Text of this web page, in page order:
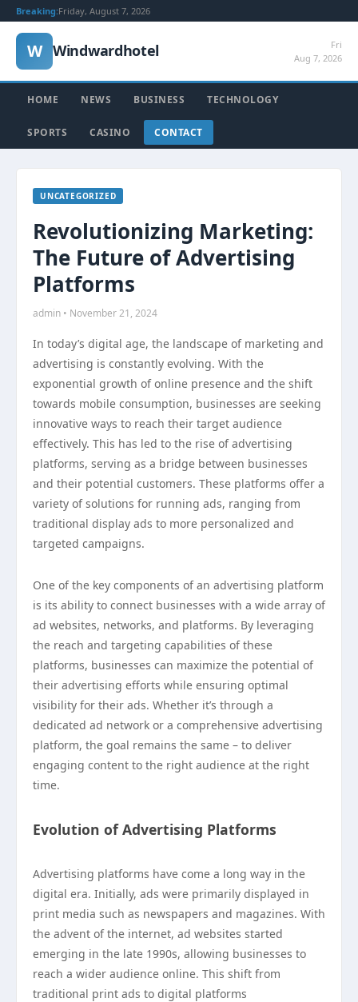
Breaking:Friday, August 7, 2026
W Windwardhotel
Fri
Aug 7, 2026
HOME NEWS BUSINESS TECHNOLOGY
SPORTS CASINO CONTACT
UNCATEGORIZED
Revolutionizing Marketing:
The Future of Advertising
Platforms
admin • November 21, 2024
In today’s digital age, the landscape of marketing and
advertising is constantly evolving. With the
exponential growth of online presence and the shift
towards mobile consumption, businesses are seeking
innovative ways to reach their target audience
effectively. This has led to the rise of advertising
platforms, serving as a bridge between businesses
and their potential customers. These platforms offer a
variety of solutions for running ads, ranging from
traditional display ads to more personalized and
targeted campaigns.
One of the key components of an advertising platform
is its ability to connect businesses with a wide array of
ad websites, networks, and platforms. By leveraging
the reach and targeting capabilities of these
platforms, businesses can maximize the potential of
their advertising efforts while ensuring optimal
visibility for their ads. Whether it’s through a
dedicated ad network or a comprehensive advertising
platform, the goal remains the same – to deliver
engaging content to the right audience at the right
time.
Evolution of Advertising Platforms
Advertising platforms have come a long way in the
digital era. Initially, ads were primarily displayed in
print media such as newspapers and magazines. With
the advent of the internet, ad websites started
emerging in the late 1990s, allowing businesses to
reach a wider audience online. This shift from
traditional print ads to digital platforms